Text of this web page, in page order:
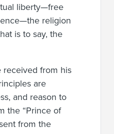
liberty—free
religion
is to say, the
received from his
are
and reason to
the “Prince of
from the